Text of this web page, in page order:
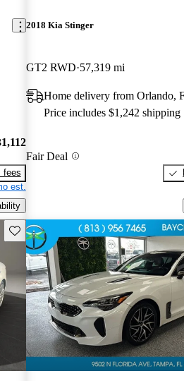
fees
est.
2018 Kia Stinger
GT2 RWD 57,319 mi
Home delivery from Orlando,
Price includes $1,242 shipping
Fair Deal
Save this listing